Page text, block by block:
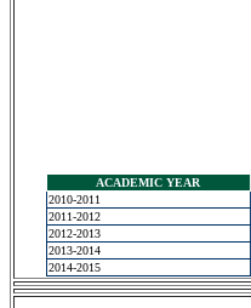
ACADEMIC YEAR
2010-2011
2011-2012
2012-2013
2013-2014
2014-2015